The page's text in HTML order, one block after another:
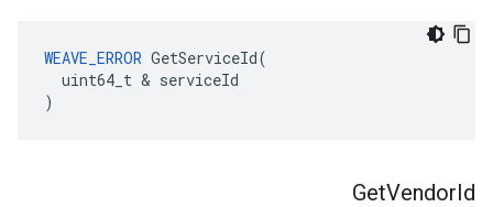
WEAVE_ERROR GetServiceId(
  uint64_t & serviceId
)
GetVendorId